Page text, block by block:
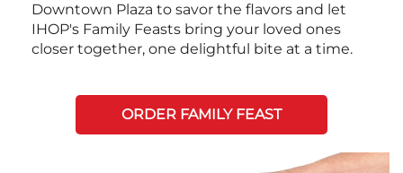
Downtown Plaza to savor the flavors and let
IHOP's Family Feasts bring your loved ones
closer together, one delightful bite at a time.
ORDER FAMILY FEAST